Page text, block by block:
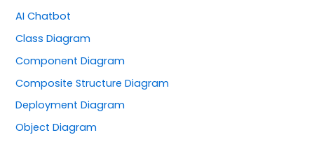
AI Chatbot
Class Diagram
Component Diagram
Composite Structure Diagram
Deployment Diagram
Object Diagram